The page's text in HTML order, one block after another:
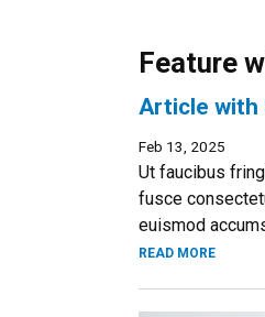
Feature
Article with
Feb 13, 2025
Ut faucibus
fusce
euismod
READ MORE